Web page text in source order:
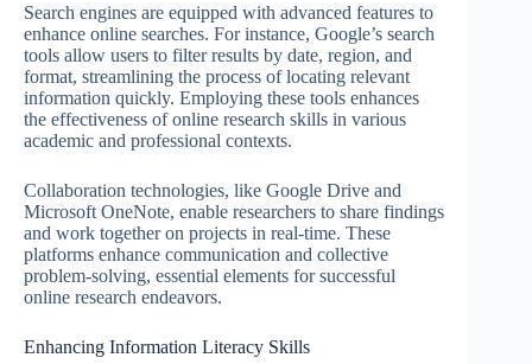
Search engines are equipped with advanced features to
enhance online searches. For instance, Google’s search
tools allow users to filter results by date, region, and
format, streamlining the process of locating relevant
information quickly. Employing these tools enhances
the effectiveness of online research skills in various
academic and professional contexts.
Collaboration technologies, like Google Drive and
Microsoft OneNote, enable researchers to share findings
and work together on projects in real-time. These
platforms enhance communication and collective
problem-solving, essential elements for successful
online research endeavors.
Enhancing Information Literacy Skills